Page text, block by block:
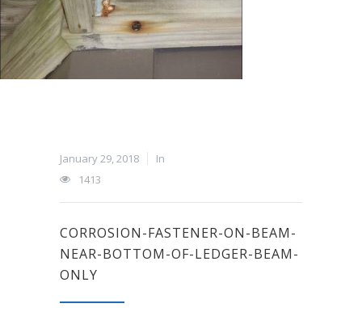
January 29, 2018
In
1413
CORROSION-FASTENER-ON-BEAM-
NEAR-BOTTOM-OF-LEDGER-BEAM-
ONLY